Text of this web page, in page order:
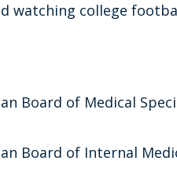
watching college
Board of Medical
Board of Internal